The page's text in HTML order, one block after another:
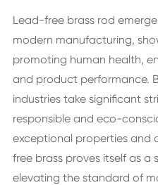
Lead-free brass rod
modern manufacturing,
promoting human health,
and product performance.
industries take significant
responsible and eco-
exceptional properties and
free brass proves itself as a
elevating the standard of